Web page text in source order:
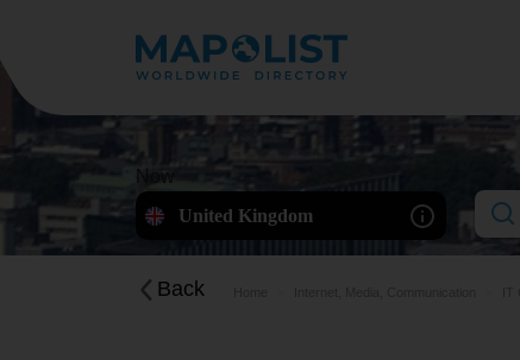
Now
United Kingdom
Back